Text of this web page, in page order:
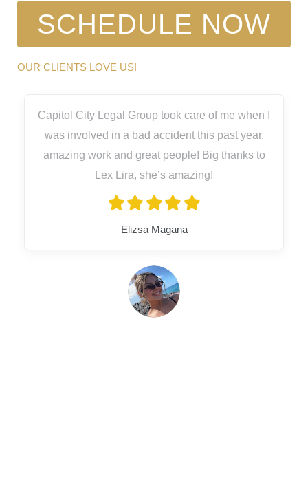
SCHEDULE NOW
OUR CLIENTS LOVE US!
Capitol City Legal Group took care of me when I
was involved in a bad accident this past year,
amazing work and great people! Big thanks to
Lex Lira, she’s amazing!
Elizsa Magana